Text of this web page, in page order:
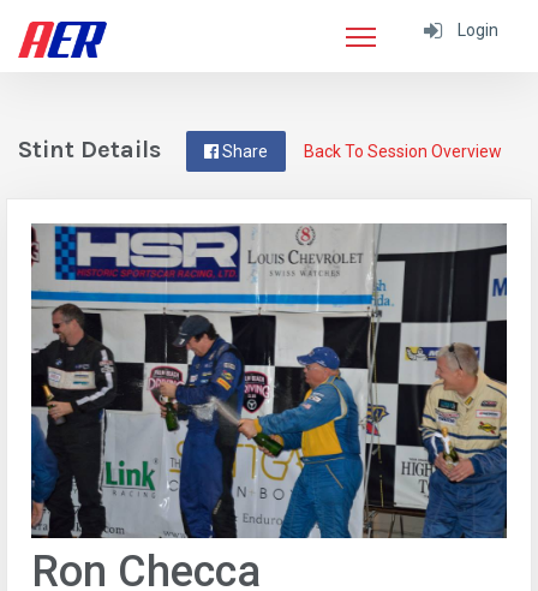
Login
Back To Session Overview
Share
Stint Details
Ron Checca